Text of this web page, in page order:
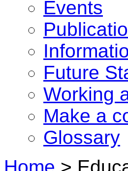
Events
Future
Working
Make a
Glossary